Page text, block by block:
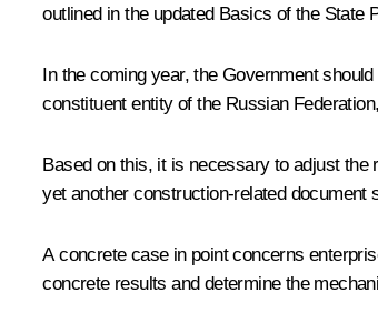
outlined in the updated Basics of the State
In the coming year, the Government
constituent entity of the Russian
Based on this, it is necessary to adjust the
yet another construction-related document
A concrete case in point concerns
concrete results and determine the